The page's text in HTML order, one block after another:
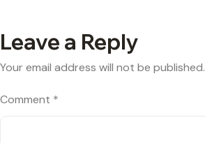
Leave a Reply
Your email address will not be published.
Comment *